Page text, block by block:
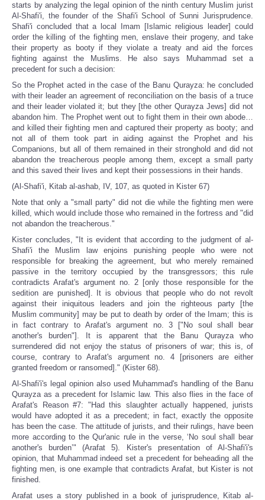
starts by analyzing the legal opinion of the ninth century Muslim jurist
Al-Shafi'i, the founder of the Shafi'i School of Sunni Jurisprudence.
Shafi'i concluded that a local Imam [Islamic religious leader] could
order the killing of the fighting men, enslave their progeny, and take
their property as booty if they violate a treaty and aid the forces
fighting against the Muslims. He also says Muhammad set a
precedent for such a decision:
So the Prophet acted in the case of the Banu Qurayza: he concluded
with their leader an agreement of reconciliation on the basis of a truce
and their leader violated it; but they [the other Qurayza Jews] did not
abandon him. The Prophet went out to fight them in their own abode…
and killed their fighting men and captured their property as booty; and
not all of them took part in aiding against the Prophet and his
Companions, but all of them remained in their stronghold and did not
abandon the treacherous people among them, except a small party
and this saved their lives and kept their possessions in their hands.
(Al-Shafi'i, Kitab al-ashab, IV, 107, as quoted in Kister 67)
Note that only a "small party" did not die while the fighting men were
killed, which would include those who remained in the fortress and "did
not abandon the treacherous."
Kister concludes, "It is evident that according to the judgment of al-
Shafi'i the Muslim law enjoins punishing people who were not
responsible for breaking the agreement, but who merely remained
passive in the territory occupied by the transgressors; this rule
contradicts Arafat's argument no. 2 [only those responsible for the
sedition are punished]. It is obvious that people who do not revolt
against their iniquitous leaders and join the righteous party [the
Muslim community] may be put to death by order of the Imam; this is
in fact contrary to Arafat's argument no. 3 ["No soul shall bear
another's burden"]. It is apparent that the Banu Qurayza who
surrendered did not enjoy the status of prisoners of war; this is, of
course, contrary to Arafat's argument no. 4 [prisoners are either
granted freedom or ransomed]." (Kister 68).
Al-Shafi'i's legal opinion also used Muhammad's handling of the Banu
Qurayza as a precedent for Islamic law. This also flies in the face of
Arafat's Reason #7: "Had this slaughter actually happened, jurists
would have adopted it as a precedent; in fact, exactly the opposite
has been the case. The attitude of jurists, and their rulings, have been
more according to the Qur'anic rule in the verse, ‘No soul shall bear
another's burden’" (Arafat 5). Kister's presentation of Al-Shafi'i's
opinion, that Muhammad indeed set a precedent for beheading all the
fighting men, is one example that contradicts Arafat, but Kister is not
finished.
Arafat uses a story published in a book of jurisprudence, Kitab al-